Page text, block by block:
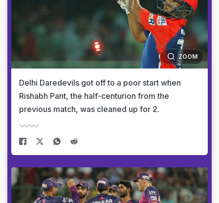
ZOOM
Delhi Daredevils got off to a poor start when
Rishabh Pant, the half-centurion from the
previous match, was cleaned up for 2.